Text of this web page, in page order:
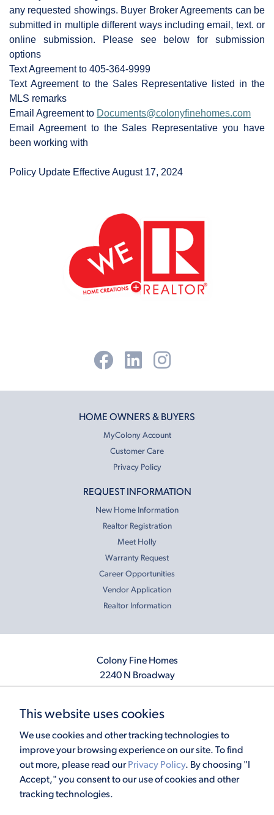
any requested showings. Buyer Broker Agreements can be
submitted in multiple different ways including email, text. or
online submission. Please see below for submission
options
Text Agreement to 405-364-9999
Text Agreement to the Sales Representative listed in the
MLS remarks
Email Agreement to Documents@colonyfinehomes.com
Email Agreement to the Sales Representative you have
been working with
Policy Update Effective August 17, 2024
HOME OWNERS & BUYERS
MyColony Account
Customer Care
Privacy Policy
REQUEST INFORMATION
New Home Information
Realtor Registration
Meet Holly
Warranty Request
Career Opportunities
Vendor Application
Realtor Information
Colony Fine Homes
2240 N Broadway
info@colonyfinehomes.com
Copyright © 2026 Colony Fine Homes. All rights reserved.
Powered by
Homefiniti . Designed and engineered by
This website uses cookies
We use cookies and other tracking technologies to
improve your browsing experience on our site. To find
out more, please read ourPrivacy Policy. By choosing "I
Accept," you consent to our use of cookies and other
tracking technologies.